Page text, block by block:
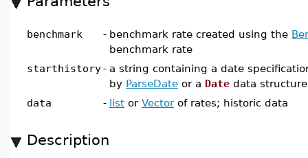
benchmark - benchmark rate created using the
benchmark rate
starthistory- a string containing a date
by ParseDate or a Date data
data
- list or Vectorof rates; historic data
Description